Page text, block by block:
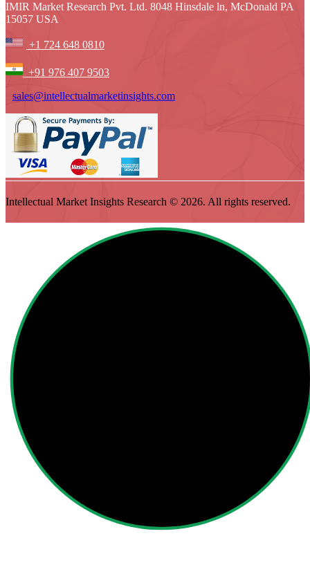
IMIR Market Research Pvt. Ltd. 8048 Hinsdale ln, McDonald PA
15057 USA
+1 724 648 0810
+91 976 407 9503
sales@intellectualmarketinsights.com
Intellectual Market Insights Research © 2026. All rights reserved.